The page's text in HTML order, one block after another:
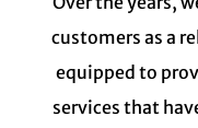
customers as a
equipped to
services that